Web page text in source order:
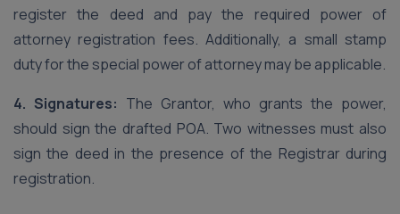
register the deed and pay the required power of
attorney registration fees. Additionally, a small stamp
duty for the special power of attorney may be applicable.
4. Signatures: The Grantor, who grants the power,
should sign the drafted POA. Two witnesses must also
sign the deed in the presence of the Registrar during
registration.